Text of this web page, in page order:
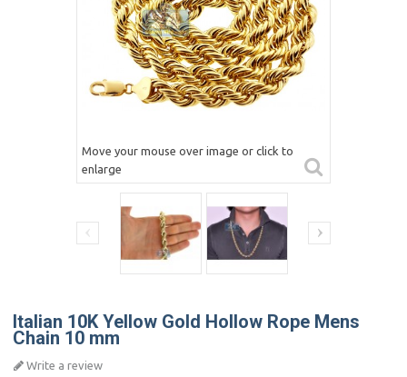
Move your mouse over image or click to
enlarge
Italian 10K Yellow Gold Hollow Rope Mens
Chain 10 mm
Write a review